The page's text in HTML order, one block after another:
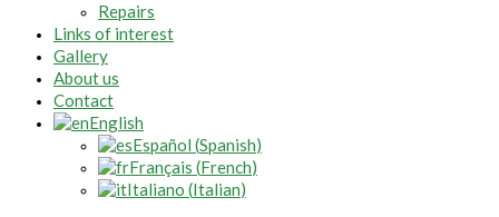
Repairs
Links of interest
Gallery
About us
Contact
English
Español (Spanish)
Français (French)
Italiano (Italian)